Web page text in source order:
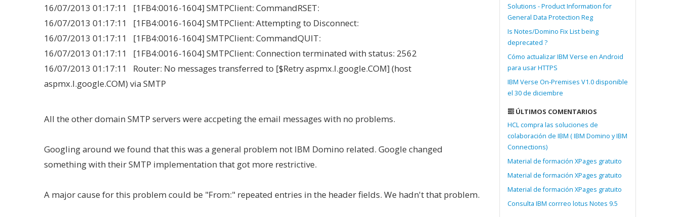
16/07/2013 01:17:11 [1FB4:0016-1604] SMTPClient: CommandRSET:
16/07/2013 01:17:11 [1FB4:0016-1604] SMTPClient: Attempting to Disconnect:
16/07/2013 01:17:11 [1FB4:0016-1604] SMTPClient: CommandQUIT:
16/07/2013 01:17:11 [1FB4:0016-1604] SMTPClient: Connection terminated with status: 2562
16/07/2013 01:17:11 Router: No messages transferred to [$Retry aspmx.l.google.COM] (host
aspmx.l.google.COM) via SMTP
All the other domain SMTP servers were accpeting the email messages with no problems.
Googling around we found that this was a general problem not IBM Domino related. Google changed
something with their SMTP implementation that got more restrictive.
A major cause for this problem could be "From:" repeated entries in the header fields. We hadn't that problem.
Solutions - Product Information for
General Data Protection Reg
Is Notes/Domino Fix List being
deprecated ?
Cómo actualizar IBM Verse en Android
para usar HTTPS
IBM Verse On-Premises V1.0 disponible
el 30 de diciembre
ÚLTIMOS COMENTARIOS
HCL compra las soluciones de
colaboración de IBM ( IBM Domino y IBM
Connections)
Material de formación XPages gratuito
Material de formación XPages gratuito
Material de formación XPages gratuito
Consulta IBM corrreo lotus Notes 9.5